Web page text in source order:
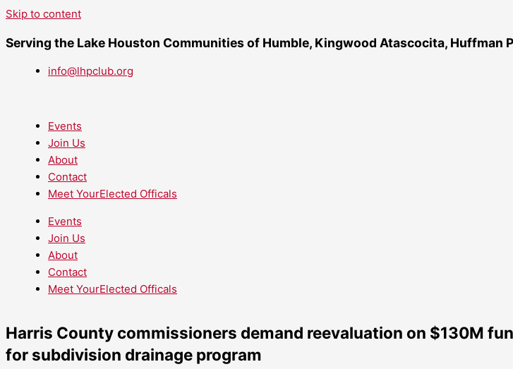
Skip to content
Serving the Lake Houston Communities of Humble, Kingwood Atascocita, Huffman
info@lhpclub.org
Events
Join Us
About
Contact
Meet YourElected Officals
Events
Join Us
About
Contact
Meet YourElected Officals
Harris County commissioners demand reevaluation on $130M
for subdivision drainage program